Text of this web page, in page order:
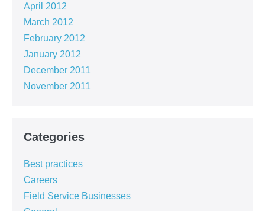
April 2012
March 2012
February 2012
January 2012
December 2011
November 2011
Categories
Best practices
Careers
Field Service Businesses